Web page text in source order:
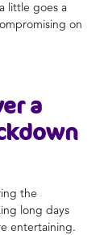
little goes a
on
a
the
long days
entertaining.